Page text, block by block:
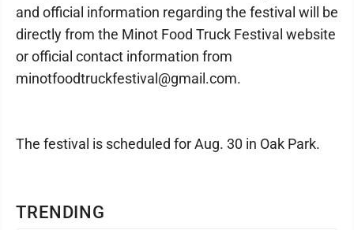
TRENDING
and official information regarding the festival will be
directly from the Minot Food Truck Festival website
or official contact information from
minotfoodtruckfestival@gmail.com.
The festival is scheduled for Aug. 30 in Oak Park.